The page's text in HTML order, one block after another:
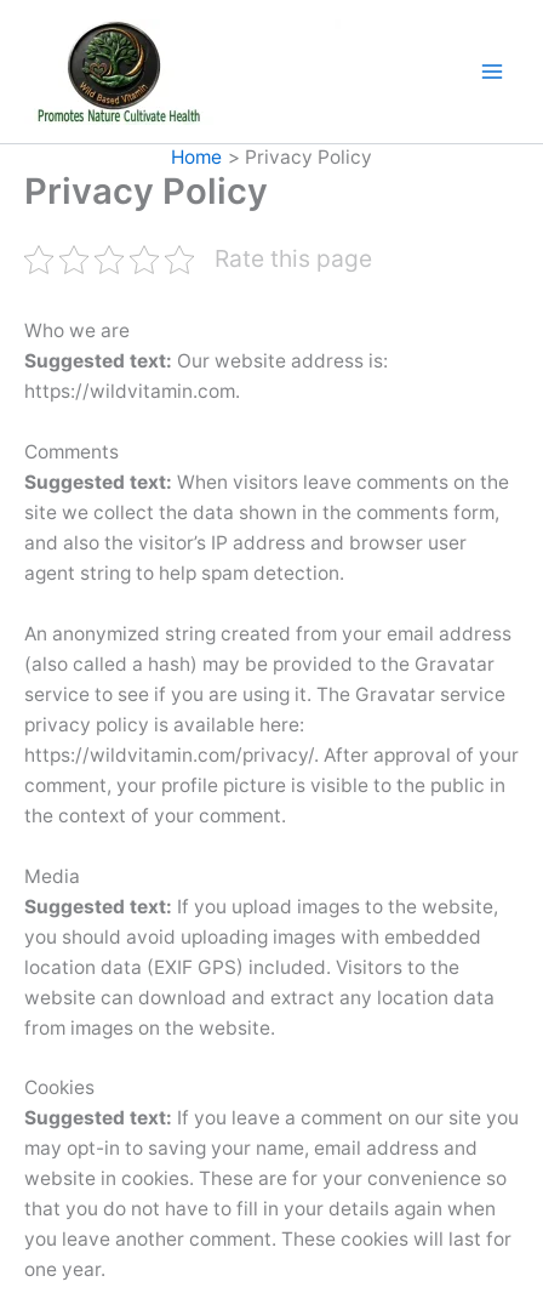
Home Privacy Policy
Privacy Policy
Rate this page
Who we are
Suggested text: Our website address is:
https://wildvitamin.com.
Comments
Suggested text: When visitors leave comments on the
site we collect the data shown in the comments form,
and also the visitor’s IP address and browser user
agent string to help spam detection.
An anonymized string created from your email address
(also called a hash) may be provided to the Gravatar
service to see if you are using it. The Gravatar service
privacy policy is available here:
https://wildvitamin.com/privacy/. After approval of your
comment, your profile picture is visible to the public in
the context of your comment.
Media
Suggested text: If you upload images to the website,
you should avoid uploading images with embedded
location data (EXIF GPS) included. Visitors to the
website can download and extract any location data
from images on the website.
Cookies
Suggested text: If you leave a comment on our site you
may opt-in to saving your name, email address and
website in cookies. These are for your convenience so
that you do not have to fill in your details again when
you leave another comment. These cookies will last for
one year.